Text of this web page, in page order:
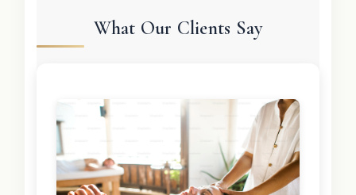
What Our Clients Say